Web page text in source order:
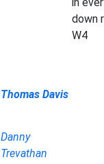
down
W4
Thomas Davis
Danny
Trevathan